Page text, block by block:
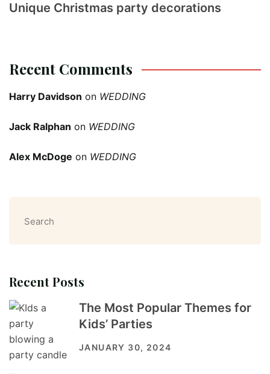
Unique Christmas party decorations
Recent Comments
Harry Davidson on WEDDING
Jack Ralphan on WEDDING
Alex McDoge on WEDDING
Recent Posts
The Most Popular Themes for
Kids’ Parties
JANUARY 30, 2024